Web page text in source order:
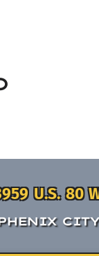
U.S. 80
CITY